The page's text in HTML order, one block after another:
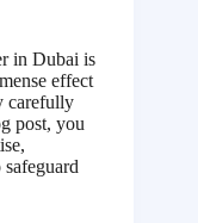
in Dubai is
effect
carefully
post, you